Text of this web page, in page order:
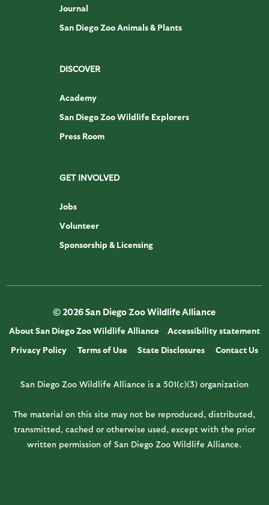
Journal
San Diego Zoo Animals & Plants
DISCOVER
Academy
San Diego Zoo Wildlife Explorers
Press Room
GET INVOLVED
Jobs
Volunteer
Sponsorship & Licensing
© 2026 San Diego Zoo Wildlife Alliance
About San Diego Zoo Wildlife Alliance
Accessibility statement
Privacy Policy
Terms of Use State Disclosures Contact Us
San Diego Zoo Wildlife Alliance is a 501(c)(3) organization
The material on this site may not be reproduced, distributed,
transmitted, cached or otherwise used, except with the prior
written permission of San Diego Zoo Wildlife Alliance.